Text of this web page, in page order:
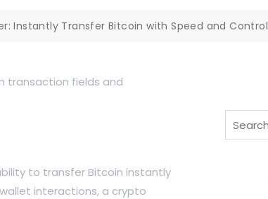
Instantly Transfer Bitcoin with Speed and Control
to transfer Bitcoin instantly
interactions, a crypto